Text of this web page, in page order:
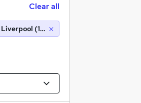
Clear all
Liverpool (10 miles)